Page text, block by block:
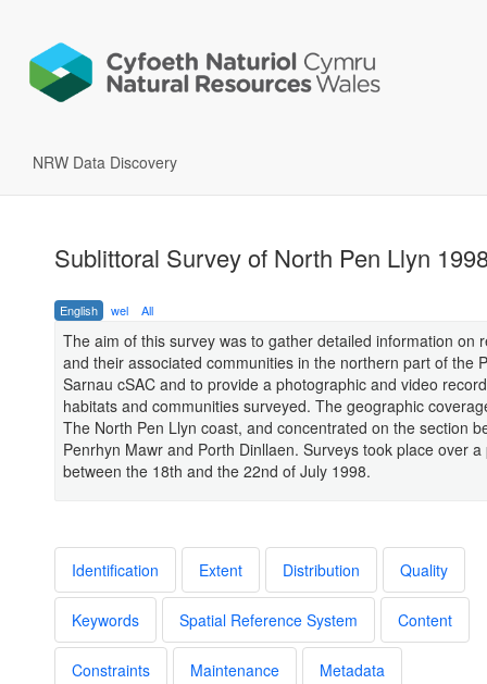
NRW Data Discovery
Sublittoral Survey of North Pen Llyn
English wel All
The aim of this survey was to gather detailed information on
and their associated communities in the northern part of the
Sarnau cSAC and to provide a photographic and video
habitats and communities surveyed. The geographic
The North Pen Llyn coast, and concentrated on the section
Penrhyn Mawr and Porth Dinllaen. Surveys took place over a
between the 18th and the 22nd of July 1998.
Identification Extent Distribution Quality
Keywords Spatial Reference System Content
Constraints Maintenance Metadata